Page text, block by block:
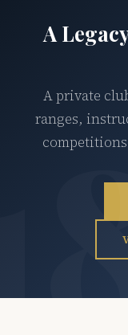
A
A private
ranges,